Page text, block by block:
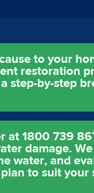
to your
restoration
step-by-step
at 1800 739
damage.
water, and
to suit your